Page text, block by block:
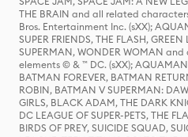
THE BRAIN and all related
Bros. Entertainment Inc. (sXX);
SUPER FRIENDS, THE FLASH,
SUPERMAN, WONDER WOMAN
elements © & ™ DC. (sXX);
BATMAN FOREVER, BATMAN
ROBIN, BATMAN V SUPERMAN:
GIRLS, BLACK ADAM, THE DARK
DC LEAGUE OF SUPER-PETS, THE
BIRDS OF PREY, SUICIDE SQUAD,